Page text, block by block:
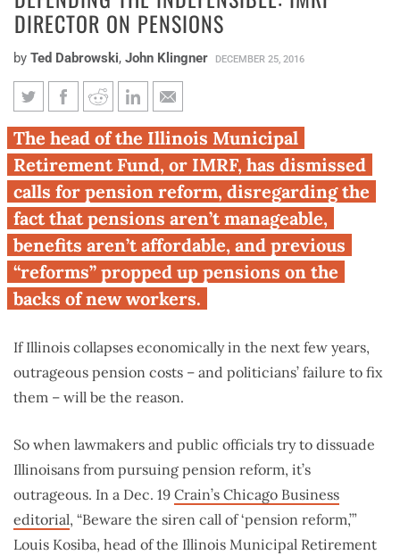
DIRECTOR ON PENSIONS
by Ted Dabrowski, John Klingner DECEMBER 25, 2016
Defending the indefensible:
IMRF director on pensions
The head of the Illinois Municipal
Retirement Fund, or IMRF, has dismissed
calls for pension reform, disregarding the
fact that pensions aren’t manageable,
benefits aren’t affordable, and previous
“reforms” propped up pensions on the
backs of new workers.
If Illinois collapses economically in the next few years,
outrageous pension costs – and politicians’ failure to fix
them – will be the reason.
So when lawmakers and public officials try to dissuade
Illinoisans from pursuing pension reform, it’s
outrageous. In a Dec. 19 Crain’s Chicago Business
editorial, “Beware the siren call of ‘pension reform,’”
Louis Kosiba, head of the Illinois Municipal Retirement